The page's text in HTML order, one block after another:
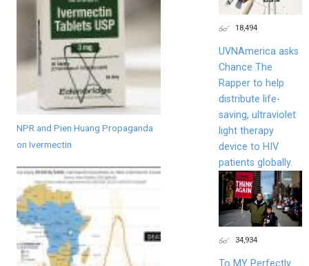
NPR and Pien Huang Propaganda
on Ivermectin
18,494
UVNAmerica asks
Chance The
Rapper to help
distribute life-
saving, ultraviolet
light therapy
device to HIV
patients globally.
34,934
To MY Perfectly